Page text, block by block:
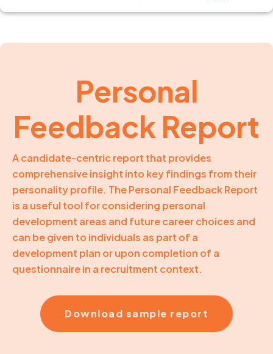
Personal
Feedback Report
A candidate-centric report that provides
comprehensive insight into key findings from their
personality profile. The Personal Feedback Report
is a useful tool for considering personal
development areas and future career choices and
can be given to individuals as part of a
development plan or upon completion of a
questionnaire in a recruitment context.
Download sample report